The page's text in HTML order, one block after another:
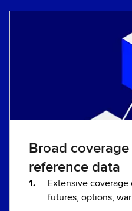
Broad
reference data
Extensive
futures, options,